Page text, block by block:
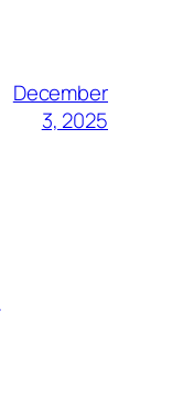
December
3, 2025